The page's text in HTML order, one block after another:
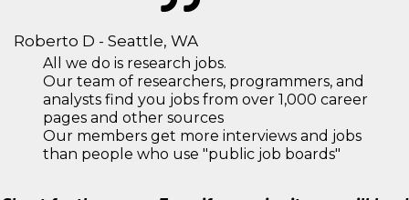
Roberto D - Seattle, WA
All we do is research jobs.
Our team of researchers, programmers, and
analysts find you jobs from over 1,000 career
pages and other sources
Our members get more interviews and jobs
than people who use "public job boards"